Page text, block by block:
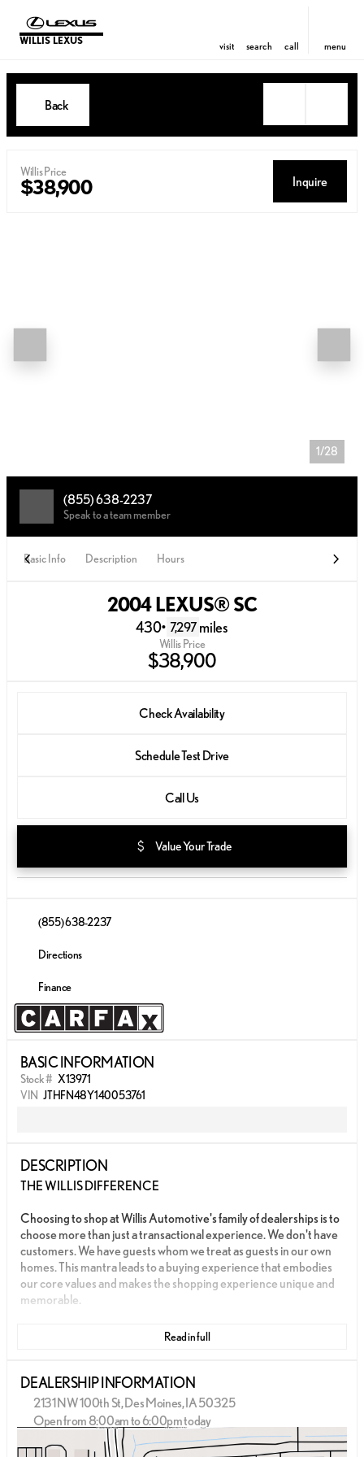
WILLIS LEXUS visit search call menu
Back
Willis Price
$38,900 Inquire
1/28
(855) 638-2237
Speak to a team member
Basic Info Description Hours
2004 LEXUS® SC
430• 7,297 miles
Willis Price
$38,900
Check Availability
Schedule Test Drive
Call Us
attach_money Value Your Trade
(855) 638-2237
Directions
Finance
BASIC INFORMATION
Stock # X13971
VIN JTHFN48Y140053761
DESCRIPTION
THE WILLIS DIFFERENCE
Choosing to shop at Willis Automotive's family of dealerships is to
choose more than just a transactional experience. We don't have
customers. We have guests whom we treat as guests in our own
homes. This mantra leads to a buying experience that embodies
our core values and makes the shopping experience unique and
memorable.
We strive to give each guest the Willis Experience online and in
slogans; they are woven into the fabric of Willis Automotive's
culture and our employees.
- LOCAL TRADE
- ONE OWNER
Read in full
DEALERSHIP INFORMATION
2131 NW 100th St, Des Moines, IA 50325
Open from 8:00am to 6:00pm today
Closed
Monday
8:00am - 8:00pm